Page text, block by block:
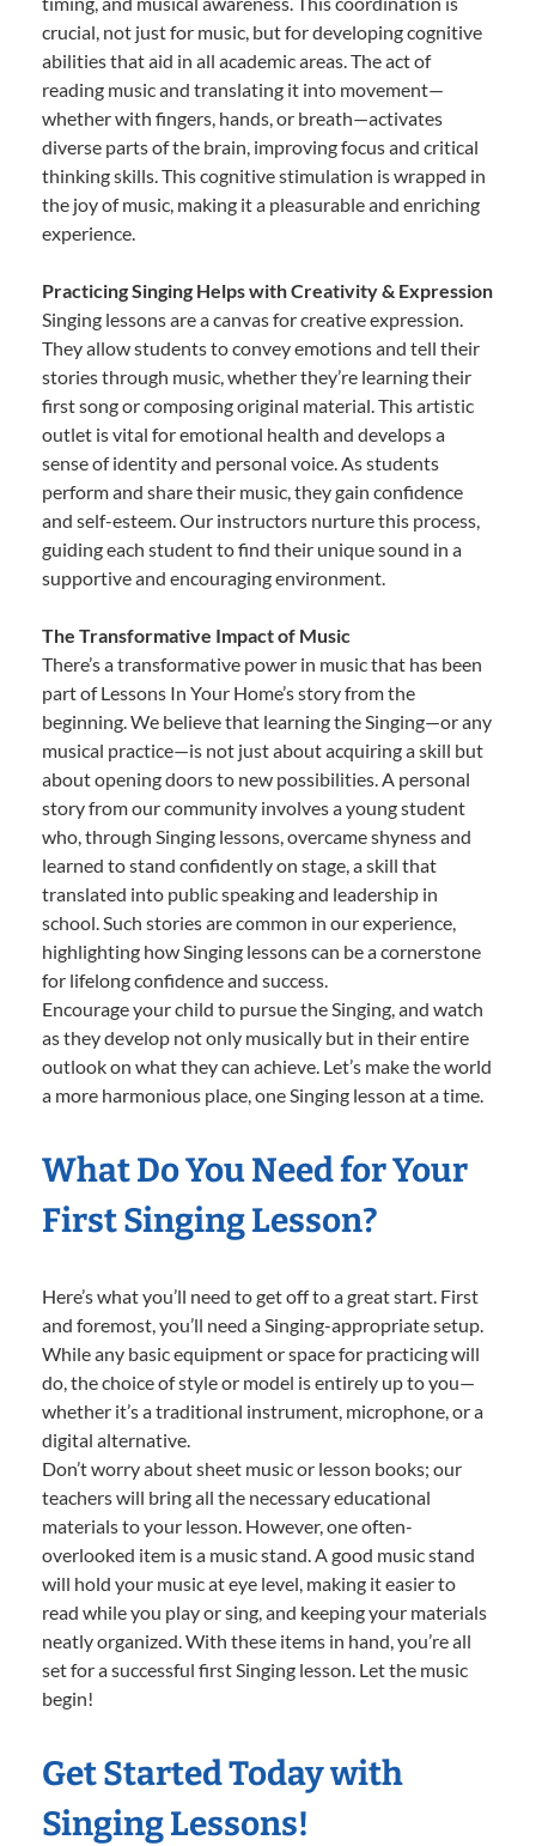
crucial, not just for music, but for developing cognitive
abilities that aid in all academic areas. The act of
reading music and translating it into movement—
whether with fingers, hands, or breath—activates
diverse parts of the brain, improving focus and critical
thinking skills. This cognitive stimulation is wrapped in
the joy of music, making it a pleasurable and enriching
experience.
Practicing Singing Helps with Creativity & Expression
Singing lessons are a canvas for creative expression.
They allow students to convey emotions and tell their
stories through music, whether they’re learning their
first song or composing original material. This artistic
outlet is vital for emotional health and develops a
sense of identity and personal voice. As students
perform and share their music, they gain confidence
and self-esteem. Our instructors nurture this process,
guiding each student to find their unique sound in a
supportive and encouraging environment.
The Transformative Impact of Music
There’s a transformative power in music that has been
part of Lessons In Your Home’s story from the
beginning. We believe that learning the Singing—or any
musical practice—is not just about acquiring a skill but
about opening doors to new possibilities. A personal
story from our community involves a young student
who, through Singing lessons, overcame shyness and
learned to stand confidently on stage, a skill that
translated into public speaking and leadership in
school. Such stories are common in our experience,
highlighting how Singing lessons can be a cornerstone
for lifelong confidence and success.
Encourage your child to pursue the Singing, and watch
as they develop not only musically but in their entire
outlook on what they can achieve. Let’s make the world
a more harmonious place, one Singing lesson at a time.
What Do You Need for Your
First Singing Lesson?
Here’s what you’ll need to get off to a great start. First
and foremost, you’ll need a Singing-appropriate setup.
While any basic equipment or space for practicing will
do, the choice of style or model is entirely up to you—
whether it’s a traditional instrument, microphone, or a
digital alternative.
Don’t worry about sheet music or lesson books; our
teachers will bring all the necessary educational
materials to your lesson. However, one often-
overlooked item is a music stand. A good music stand
will hold your music at eye level, making it easier to
read while you play or sing, and keeping your materials
neatly organized. With these items in hand, you’re all
set for a successful first Singing lesson. Let the music
begin!
Get Started Today with
Singing Lessons!